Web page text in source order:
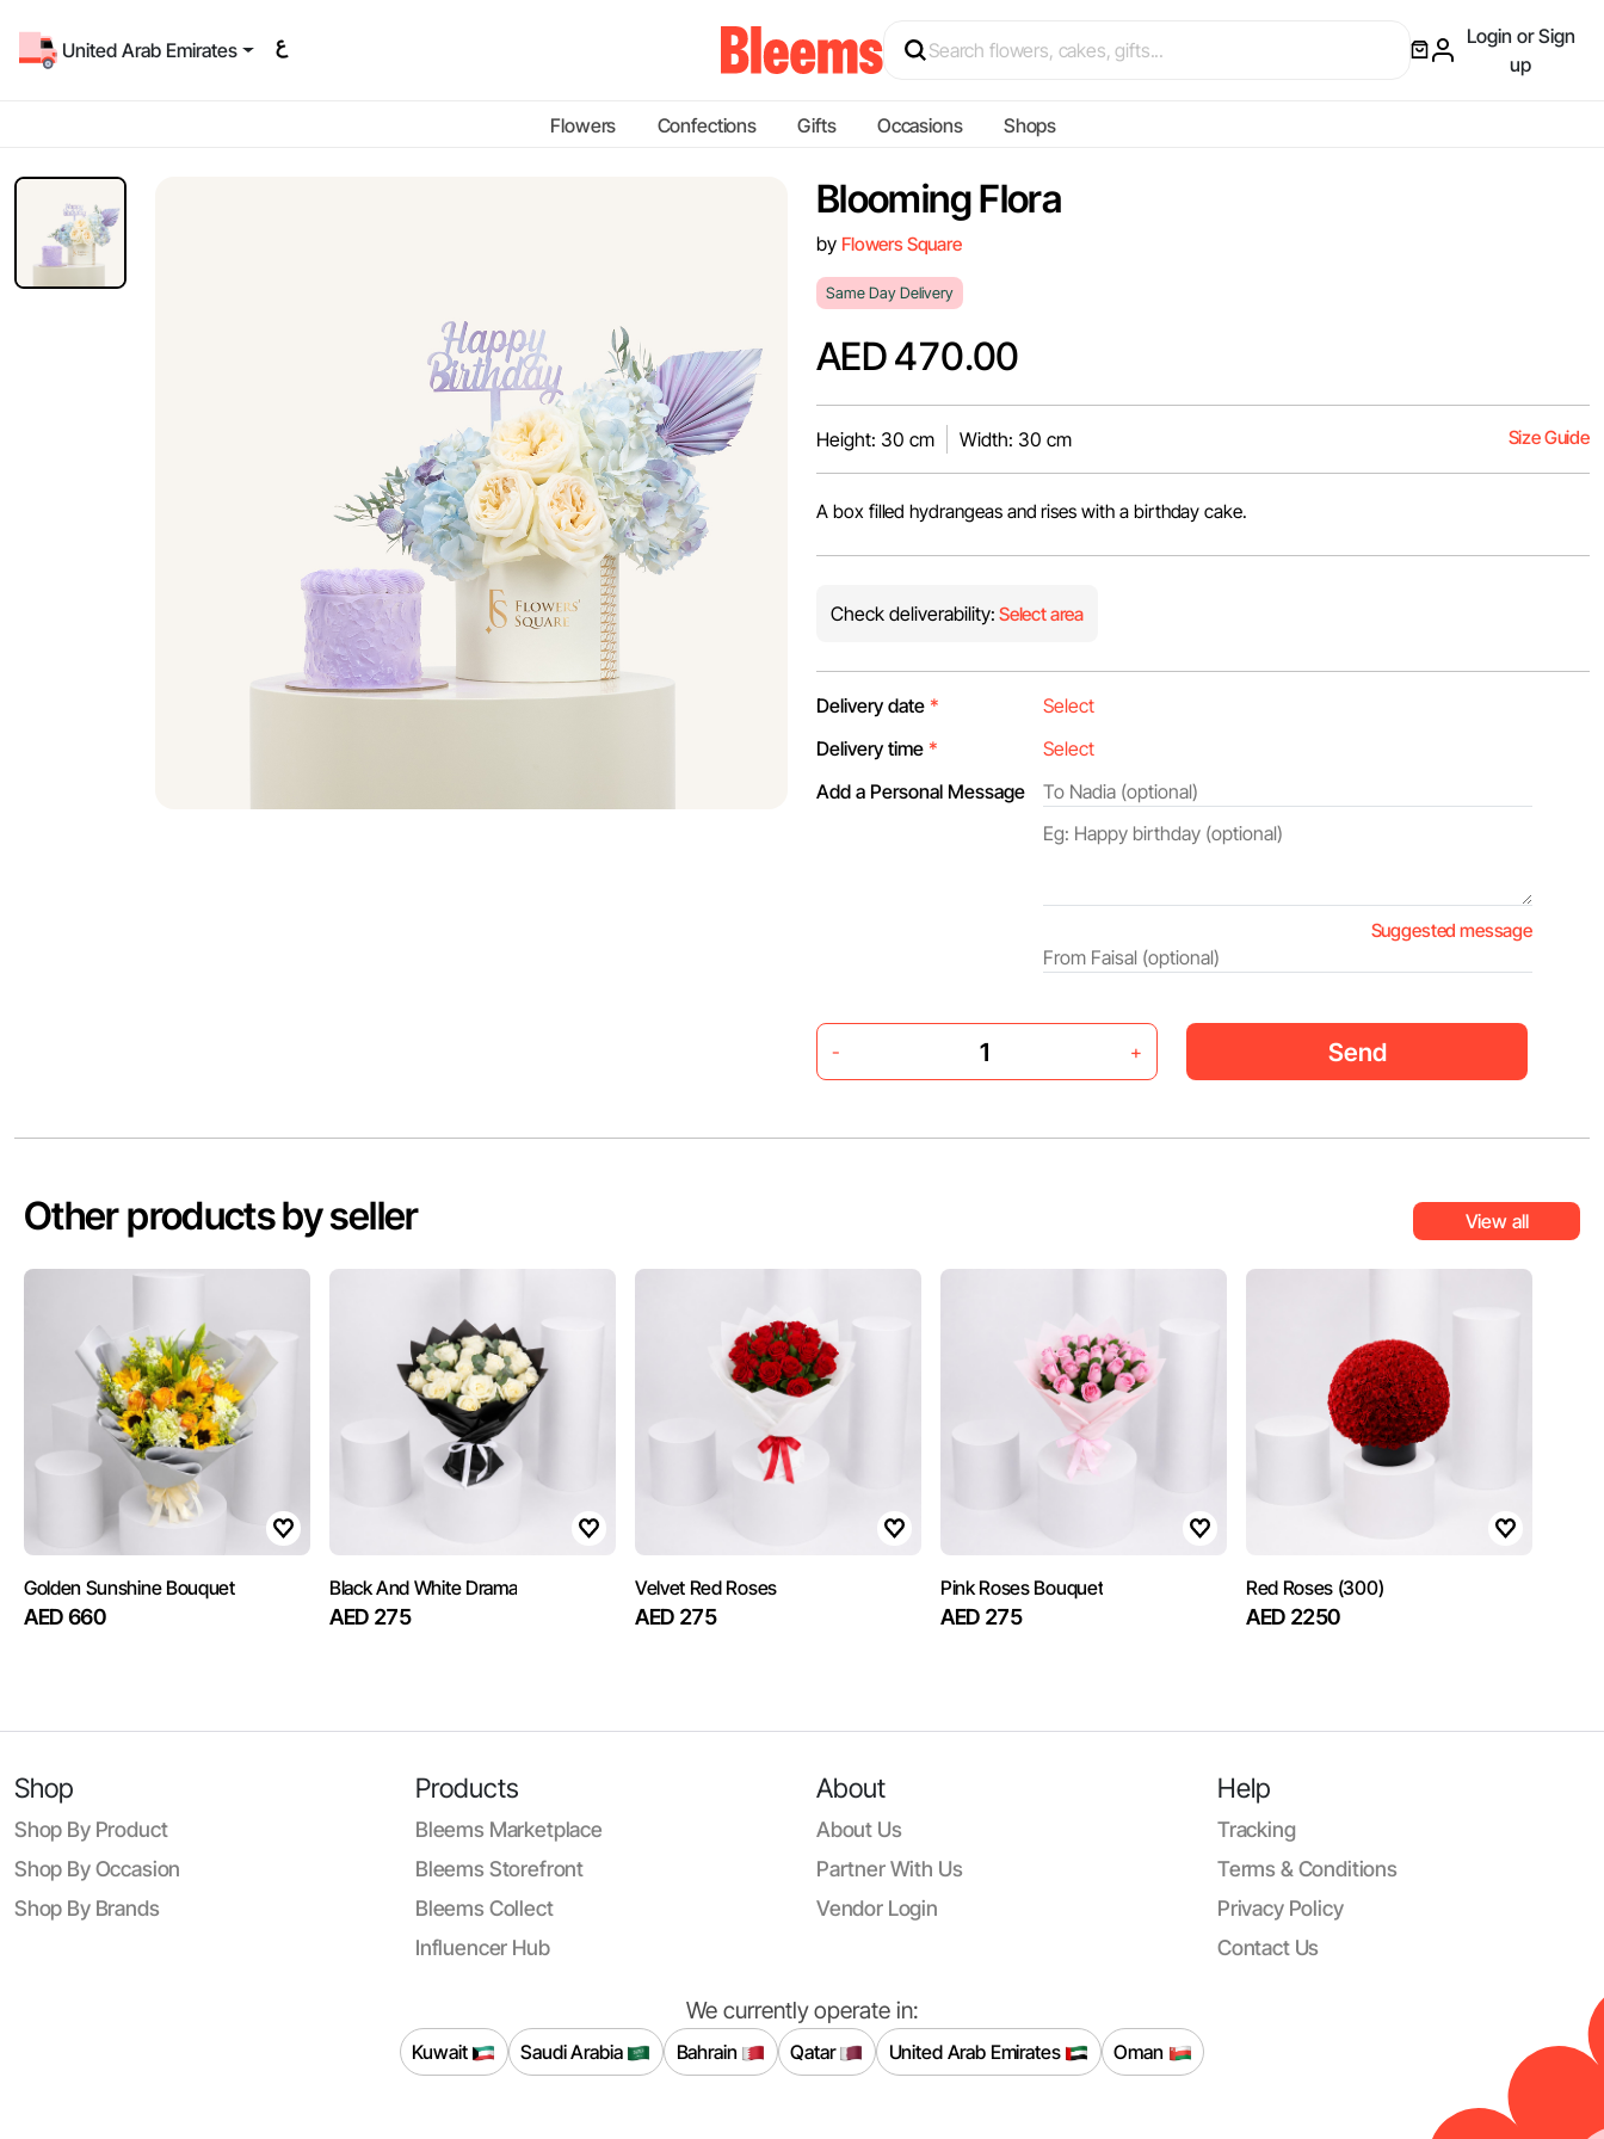
United Arab Emirates
Login or Sign
up
Flowers Confections Gifts Occasions Shops
Blooming Flora
by Flowers Square
Same Day Delivery
AED 470.00
Height: 30 cm Width: 30 cm Size Guide
A box filled hydrangeas and rises with a birthday cake.
Check deliverability: Select area
Delivery date *
Delivery time *
Add a Personal Message
Suggested message
- + Send
Other products by seller View all
Golden Sunshine Bouquet
AED 660
Black And White Drama
AED 275
Velvet Red Roses
AED 275
Pink Roses Bouquet
AED 275
Red Roses (300)
AED 2250
Shop
Shop By Product
Shop By Occasion
Shop By Brands
Products
Bleems Marketplace
Bleems Storefront
Bleems Collect
Influencer Hub
About
About Us
Partner With Us
Vendor Login
Help
Tracking
Terms & Conditions
Privacy Policy
Contact Us
We currently operate in:
Kuwait Saudi Arabia Bahrain Qatar United Arab Emirates Oman